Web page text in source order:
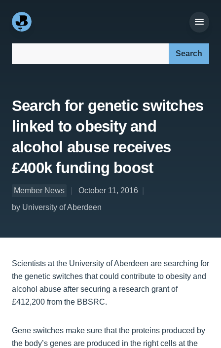
Search for genetic switches
linked to obesity and
alcohol abuse receives
£400k funding boost
Member News
October 11, 2016
by University of Aberdeen
Scientists at the University of Aberdeen are searching for
the genetic switches that could contribute to obesity and
alcohol abuse after securing a research grant of
£412,200 from the BBSRC.
Gene switches make sure that the proteins produced by
the body’s genes are produced in the right cells at the